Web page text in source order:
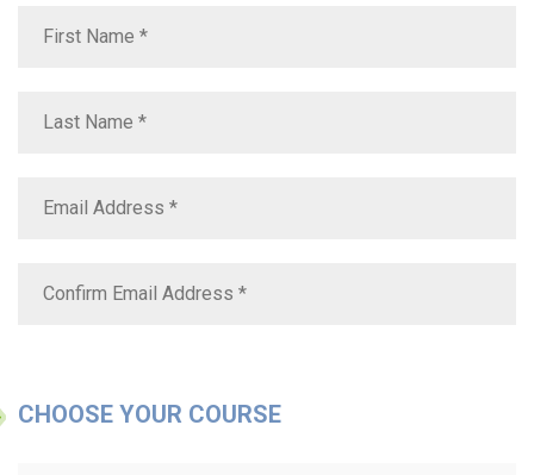
CHOOSE YOUR COURSE